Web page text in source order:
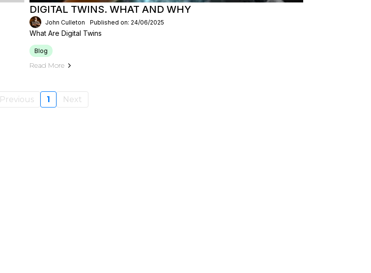
DIGITAL TWINS. WHAT AND WHY
John Culleton Published on: 24/06/2025
What Are Digital Twins
Blog
Read More
Previous 1 Next